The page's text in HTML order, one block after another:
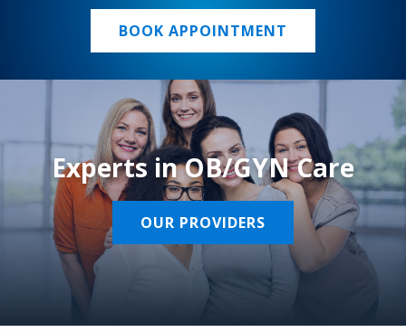
BOOK APPOINTMENT
Experts in OB/GYN Care
OUR PROVIDERS